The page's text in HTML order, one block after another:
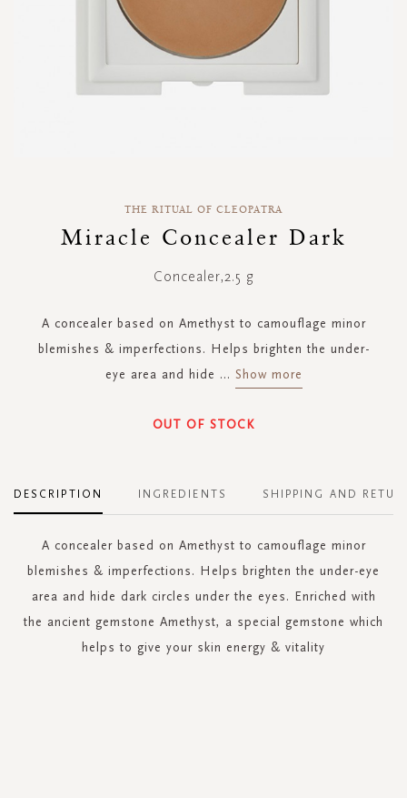
beginning
THE RITUAL OF CLEOPATRA
Miracle Concealer Dark
Concealer,2.5 g
A concealer based on Amethyst to camouflage minor
blemishes & imperfections. Helps brighten the under-
eye area and hide ... Show more
OUT OF STOCK
DESCRIPTION
A concealer based on Amethyst to camouflage minor
blemishes & imperfections. Helps brighten the under-eye
area and hide dark circles under the eyes. Enriched with
the ancient gemstone Amethyst, a special gemstone which
helps to give your skin energy & vitality
INGREDIENTS SHIPPING AND